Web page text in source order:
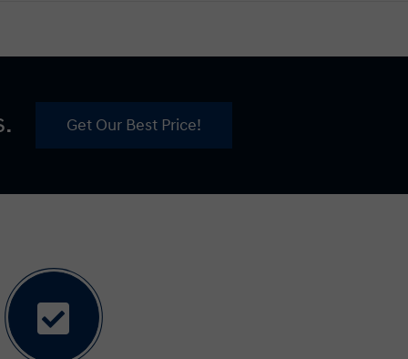
Get Our Best Price!